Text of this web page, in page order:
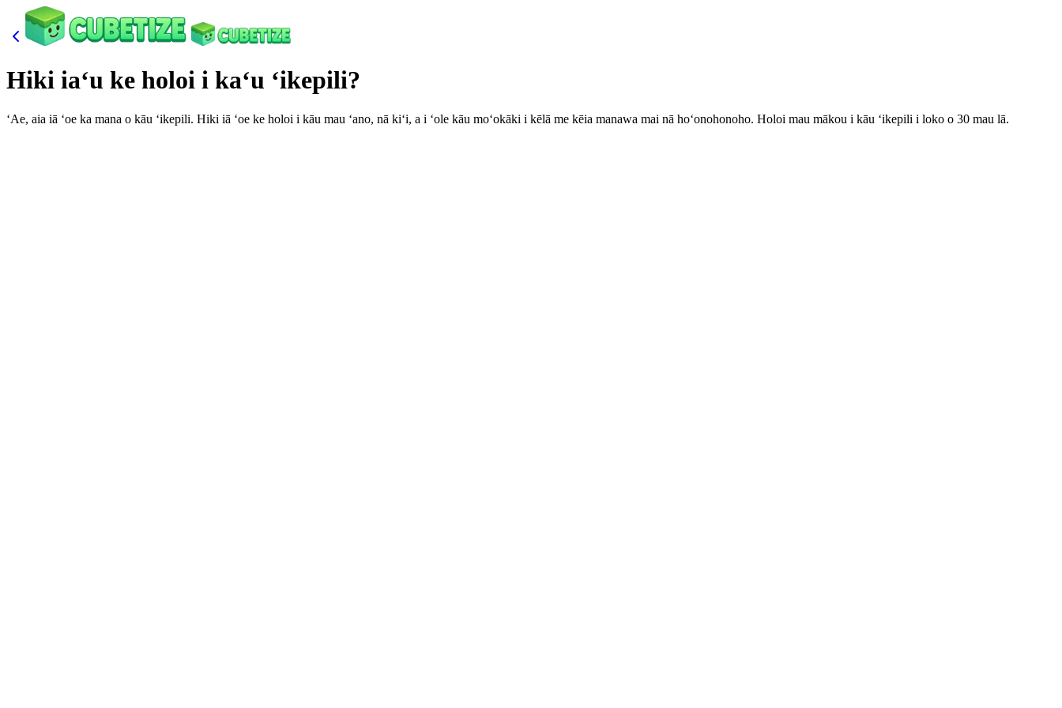
Hiki iaʻu ke holoi i kaʻu ʻikepili?
ʻAe, aia iā ʻoe ka mana o kāu ʻikepili. Hiki iā ʻoe ke holoi i kāu mau ʻano, nā kiʻi, a i ʻole kāu moʻokāki i kēlā me kēia manawa mai nā hoʻonohonoho. Holoi mau mākou i kāu ʻikepili i loko o 30 mau lā.